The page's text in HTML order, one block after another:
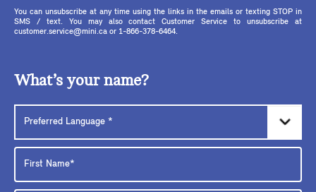
You can unsubscribe at any time using the links in the emails or texting STOP in
SMS / text. You may also contact Customer Service to unsubscribe at
customer.service@mini.ca or 1-866-378-6464.
What’s your name?